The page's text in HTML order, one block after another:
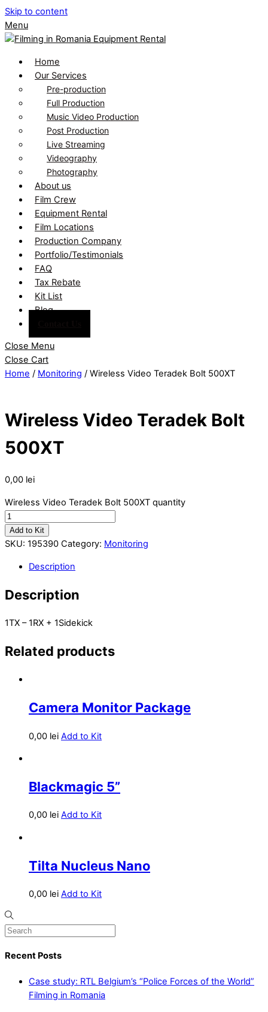
Skip to content
Menu
Home
Our Services
Pre-production
Full Production
Music Video Production
Post Production
Live Streaming
Videography
Photography
About us
Film Crew
Equipment Rental
Film Locations
Production Company
Portfolio/Testimonials
FAQ
Tax Rebate
Kit List
Blog
Close Menu
Close Cart
Home / Monitoring / Wireless Video Teradek Bolt 500XT
Wireless Video Teradek Bolt
500XT
0,00 lei
Wireless Video Teradek Bolt 500XT quantity
Add to Kit
SKU: 195390 Category: Monitoring
Description
Description
1TX – 1RX + 1Sidekick
Related products
Camera Monitor Package
0,00 lei Add to Kit
Blackmagic 5”
0,00 lei Add to Kit
Tilta Nucleus Nano
0,00 lei Add to Kit
Recent Posts
Case study: RTL Belgium’s “Police Forces of the World”
Filming in Romania